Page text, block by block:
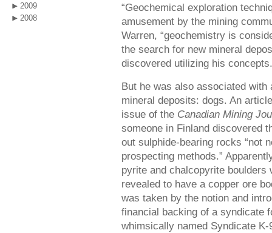
2009
2008
“Geochemical exploration
amusement by the mining
Warren, “geochemistry is
the search for new mineral
discovered utilizing his concepts.
But he was also associated with
mineral deposits: dogs. An
issue of the Canadian Mining
someone in Finland discovered
out sulphide-bearing rocks “not
prospecting methods.”
pyrite and chalcopyrite boulders
revealed to have a copper ore
was taken by the notion and
financial backing of a syndicate
whimsically named Syndicate